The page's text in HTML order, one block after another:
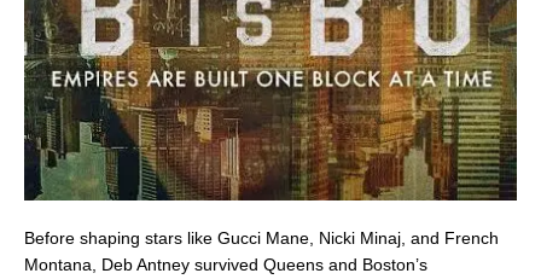
Before shaping stars like Gucci Mane, Nicki Minaj, and French
Montana, Deb Antney survived Queens and Boston’s